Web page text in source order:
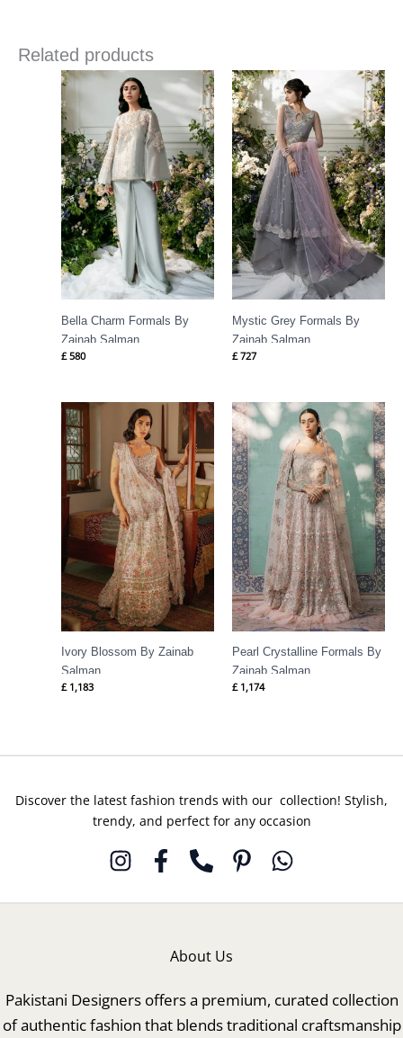
Related products
Bella Charm Formals By
Zainab Salman
£ 580
Mystic Grey Formals By
Zainab Salman
£ 727
Ivory Blossom By Zainab
Salman
£1,183
Pearl Crystalline Formals By
Zainab Salman
£1,174
Discover the latest fashion trends with our collection! Stylish,
trendy, and perfect for any occasion
About Us
Pakistani Designers offers a premium, curated collection
of authentic fashion that blends traditional craftsmanship